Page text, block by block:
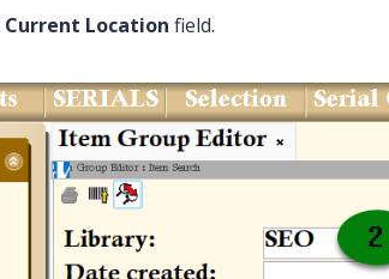
Current Location field.